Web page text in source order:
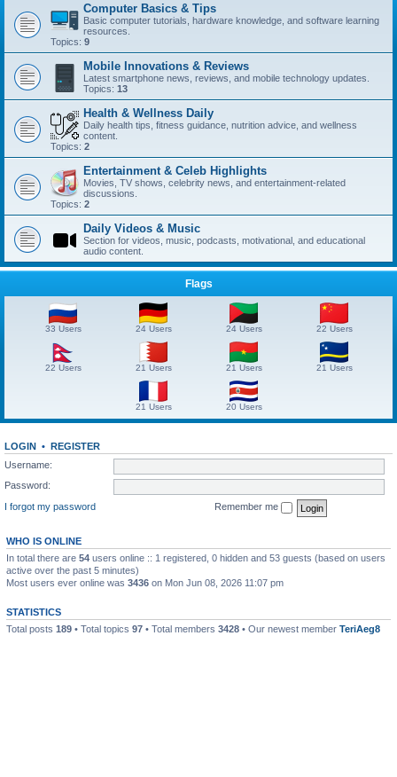
Computer Basics & Tips
Basic computer tutorials, hardware knowledge, and software learning
resources.
Topics: 9
Mobile Innovations & Reviews
Latest smartphone news, reviews, and mobile technology updates.
Topics: 13
Health & Wellness Daily
Daily health tips, fitness guidance, nutrition advice, and wellness
content.
Topics: 2
Entertainment & Celeb Highlights
Movies, TV shows, celebrity news, and entertainment-related
discussions.
Topics: 2
Daily Videos & Music
Section for videos, music, podcasts, motivational, and educational
audio content.
Flags
33 Users 24 Users 24 Users 22 Users
22 Users 21 Users 21 Users 21 Users
21 Users 20 Users
LOGIN • REGISTER
Username:
Password:
I forgot my password
Remember me
WHO IS ONLINE
In total there are 54 users online :: 1 registered, 0 hidden and 53 guests (based on users
active over the past 5 minutes)
Most users ever online was 3436 on Mon Jun 08, 2026 11:07 pm
STATISTICS
Total posts 189 • Total topics 97 • Total members 3428 • Our newest member TeriAeg8